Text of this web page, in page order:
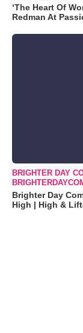
‘The Heart Of
Redman At
BRIGHTER DAY
Brighter Day
High | High &